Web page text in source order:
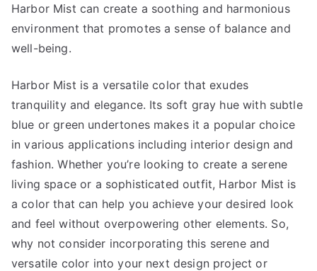
Harbor Mist can create a soothing and harmonious
environment that promotes a sense of balance and
well-being.
Harbor Mist is a versatile color that exudes
tranquility and elegance. Its soft gray hue with subtle
blue or green undertones makes it a popular choice
in various applications including interior design and
fashion. Whether you’re looking to create a serene
living space or a sophisticated outfit, Harbor Mist is
a color that can help you achieve your desired look
and feel without overpowering other elements. So,
why not consider incorporating this serene and
versatile color into your next design project or